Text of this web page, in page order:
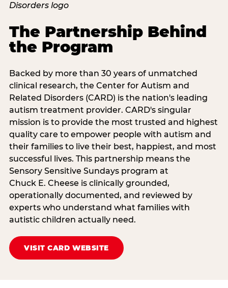
The Partnership Behind
the Program
Backed by more than 30 years of unmatched
clinical research, the Center for Autism and
Related Disorders (CARD) is the nation's leading
autism treatment provider. CARD's singular
mission is to provide the most trusted and highest
quality care to empower people with autism and
their families to live their best, happiest, and most
successful lives. This partnership means the
Sensory Sensitive Sundays program at
Chuck E. Cheese is clinically grounded,
operationally documented, and reviewed by
experts who understand what families with
autistic children actually need.
VISIT CARD WEBSITE